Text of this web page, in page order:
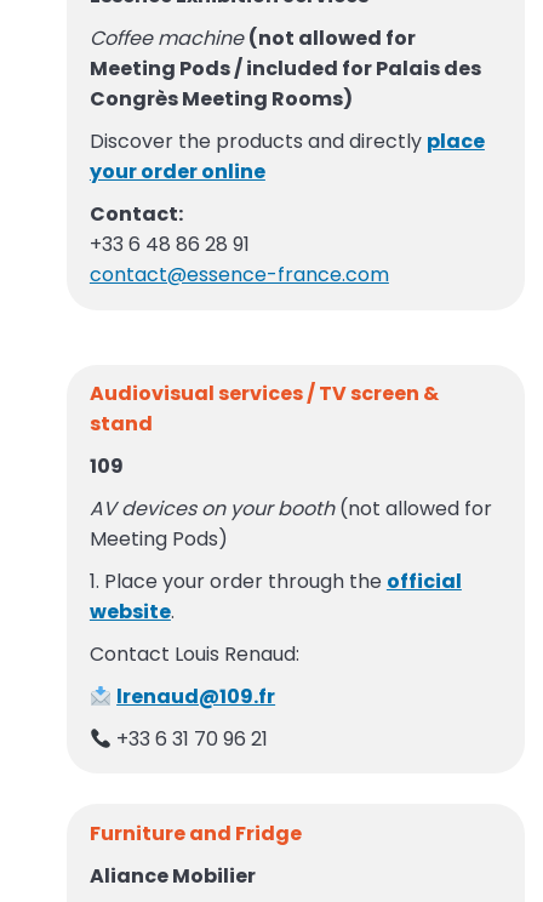
Coffee machine (not allowed for
Meeting Pods / included for Palais des
Congrès Meeting Rooms)
Discover the products and directly place
your order online
Contact:
+33 6 48 86 28 91
contact@essence-france.com
Audiovisual services / TV screen &
stand
109
AV devices on your booth(not allowed for
Meeting Pods)
1. Place your order through the official
website.
Contact Louis Renaud:
lrenaud@109.fr
+33 6 31 70 96 21
Furniture and Fridge
Aliance Mobilier